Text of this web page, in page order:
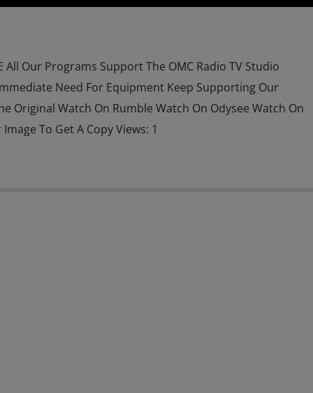
All Our Programs Support The OMC Radio TV Studio
Need For Equipment Keep Supporting Our
Original Watch On Rumble Watch On Odysee Watch On
To Get A Copy Views: 1